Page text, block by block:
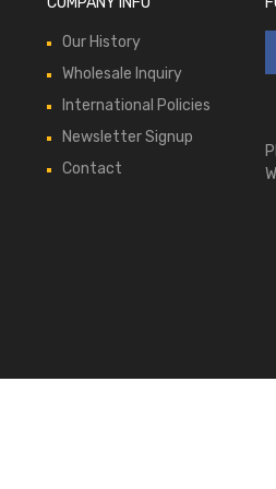
Our History
Wholesale Inquiry
International Policies
Newsletter Signup
Contact